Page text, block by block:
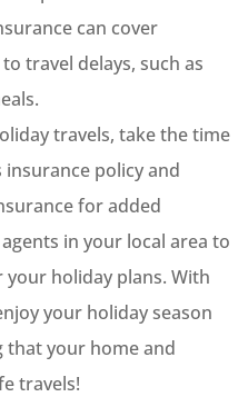
can cover
travel delays, such as
travels, take the time
policy and
for added
in your local area to
holiday plans. With
your holiday season
that your home and
travels!